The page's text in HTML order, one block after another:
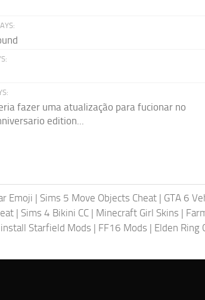
fazer uma atualização para fucionar no
edition...
Emoji | Sims 5 Move Objects Cheat | GTA 6
| Sims 4 Bikini CC | Minecraft Girl Skins |
Starfield Mods | FF16 Mods | Elden Ring